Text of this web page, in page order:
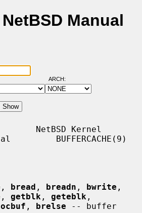
Manual
ARCH:
NetBSD Kernel
BUFFERCACHE(9)
, bread , breadn , bwrite
, getblk , geteblk ,
, brelse -- buffer